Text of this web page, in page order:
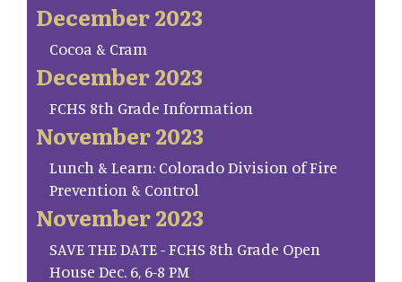
December 2023
Cocoa & Cram
December 2023
FCHS 8th Grade Information
November 2023
Lunch & Learn: Colorado Division of Fire
Prevention & Control
November 2023
SAVE THE DATE - FCHS 8th Grade Open
House Dec. 6, 6-8 PM